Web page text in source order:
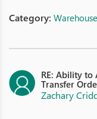
Category:
RE: Ability to
Transfer
Zachary